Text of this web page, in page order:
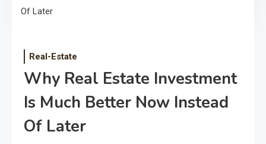
Of Later
Real-Estate
Why Real Estate Investment
Is Much Better Now Instead
Of Later